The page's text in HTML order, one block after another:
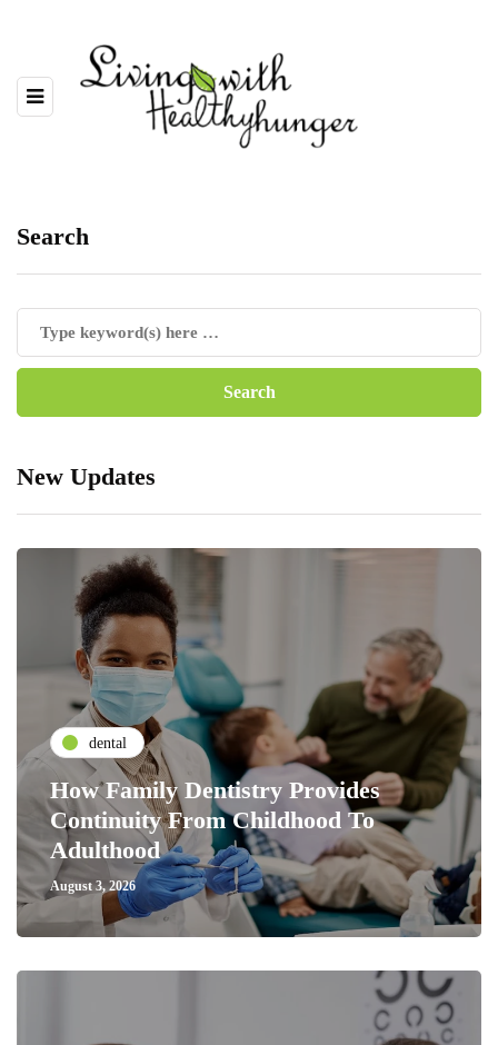
Search
New Updates
dental
How Family Dentistry Provides
Continuity From Childhood To
Adulthood
August 3, 2026